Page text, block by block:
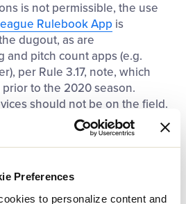
Preferences
to personalize content and
is not permissible, the use
Rulebook App is
dugout, as are
and pitch count apps (e.g.
per Rule 3.17, note, which
to the 2020 season.
should not be on the field.
chartering for 2025, be aware
options available are the same
insurance carriers approved
enrollment in five (5)